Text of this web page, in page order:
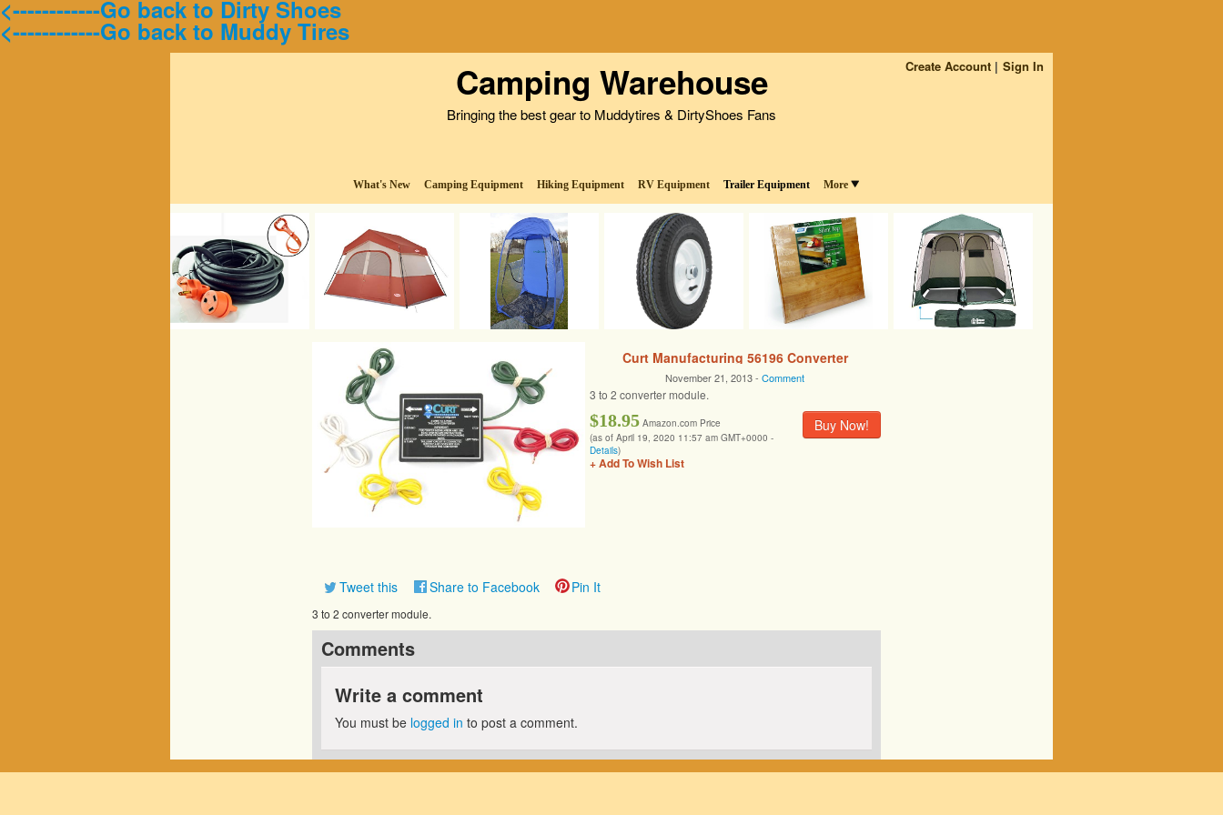
<------------Go back to Dirty Shoes
<------------Go back to Muddy Tires
Create Account Sign In
Camping Warehouse
Bringing the best gear to Muddytires & DirtyShoes Fans
What's New Camping Equipment Hiking Equipment RV Equipment Trailer Equipment More
Curt Manufacturing 56196 Converter
November 21, 2013 -Comment
3 to 2 converter module.
Buy Now!
$18.95 Amazon.com Price
(as of April 19, 2020 11:57 am GMT+0000 -
Details)
+ Add To Wish List
Tweet this Share to Facebook Pin It
3 to 2 converter module.
Comments
Write a comment
You must be logged in to post a comment.